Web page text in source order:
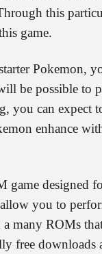
this
game.
Pokemon,
be possible to
can expect
enhance
game designed
you to
a many ROMs
free downloads